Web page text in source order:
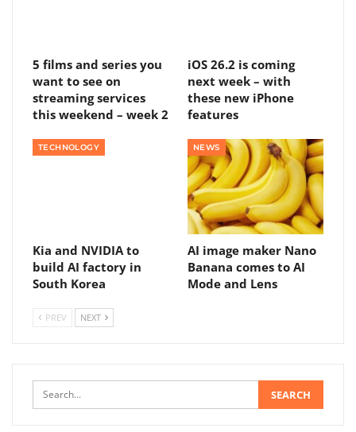
5 films and series you
want to see on
streaming services
this weekend – week 2
iOS 26.2 is coming
next week – with
these new iPhone
features
TECHNOLOGY
Kia and NVIDIA to
build AI factory in
South Korea
NEWS
AI image maker Nano
Banana comes to AI
Mode and Lens
PREV NEXT